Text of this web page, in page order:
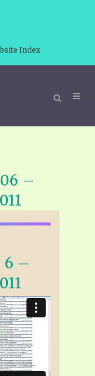
Index
–
6 –